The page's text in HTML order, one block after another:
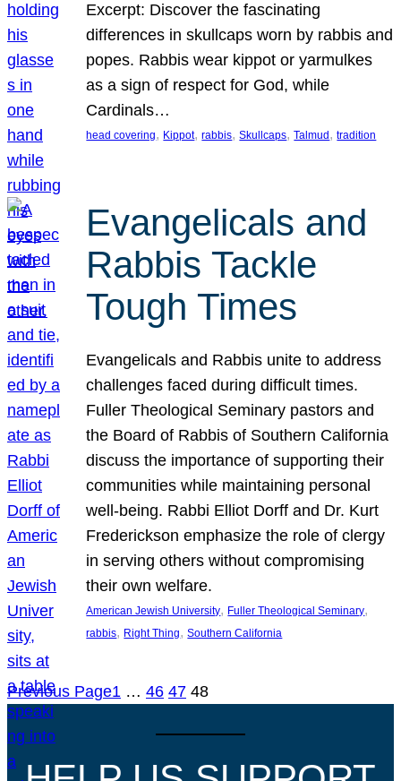
Excerpt: Discover the fascinating
differences in skullcaps worn by rabbis and
popes. Rabbis wear kippot or yarmulkes
as a sign of respect for God, while
Cardinals…
head covering, Kippot, rabbis, Skullcaps, Talmud , tradition
Evangelicals and
Rabbis Tackle
Tough Times
Evangelicals and Rabbis unite to address
challenges faced during difficult times.
Fuller Theological Seminary pastors and
the Board of Rabbis of Southern California
discuss the importance of supporting their
communities while maintaining personal
well-being. Rabbi Elliot Dorff and Dr. Kurt
Frederickson emphasize the role of clergy
in serving others without compromising
their own welfare.
American Jewish University, Fuller Theological Seminary
rabbis, Right Thing, Southern California
Previous Page1 … 46 47 48